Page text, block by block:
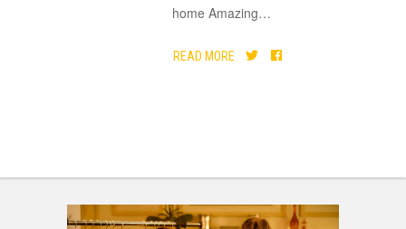
home Amazing…
READ MORE